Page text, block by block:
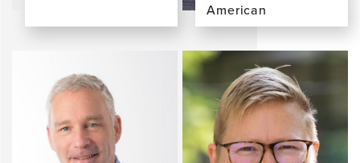
profile
Camellia
Latta,
MLA
American
View
the
profile
page
for
Bruce
Miller,
MD